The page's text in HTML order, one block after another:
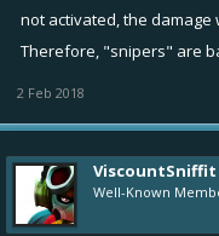
not activated, the
Therefore, "snipers" are
2 Feb 2018
ViscountSniffit
Well-Known